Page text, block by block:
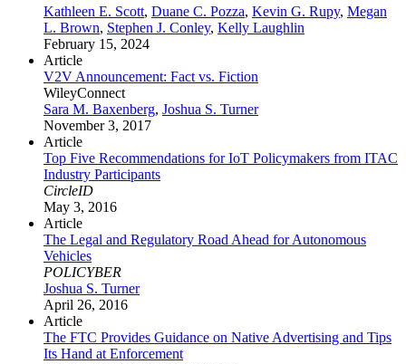
Kathleen E. Scott, Duane C. Pozza, Kevin G. Rupy, Megan
L. Brown, Stephen J. Conley, Kelly Laughlin
February 15, 2024
Article
V2V Announcement: Fact vs. Fiction
WileyConnect
Sara M. Baxenberg, Joshua S. Turner
November 3, 2017
Article
Top Five Recommendations for IoT Policymakers from ITAC
Industry Participants
CircleID
May 3, 2016
Article
The Legal and Regulatory Road Ahead for Autonomous
Vehicles
POLICYBER
Joshua S. Turner
April 26, 2016
Article
The FTC Provides Guidance on Native Advertising and Tips
Its Hand at Enforcement